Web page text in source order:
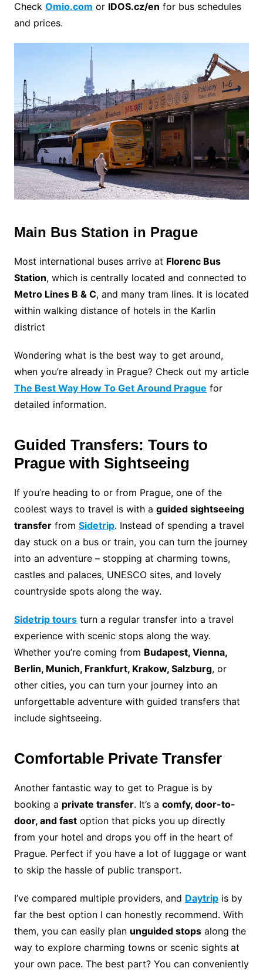
Check Omio.com or IDOS.cz/en for bus schedules
and prices.
Main Bus Station in Prague
Most international buses arrive at Florenc Bus
Station, which is centrally located and connected to
Metro Lines B & C, and many tram lines. It is located
within walking distance of hotels in the Karlin
district
Wondering what is the best way to get around,
when you’re already in Prague? Check out my article
The Best Way How To Get Around Prague for
detailed information.
Guided Transfers: Tours to
Prague with Sightseeing
If you’re heading to or from Prague, one of the
coolest ways to travel is with a guided sightseeing
transferfrom Sidetrip. Instead of spending a travel
day stuck on a bus or train, you can turn the journey
into an adventure – stopping at charming towns,
castles and palaces, UNESCO sites, and lovely
countryside spots along the way.
Sidetrip toursturn a regular transfer into a travel
experience with scenic stops along the way.
Whether you’re coming from Budapest, Vienna,
Berlin, Munich, Frankfurt, Krakow, Salzburg, or
other cities, you can turn your journey into an
unforgettable adventure with guided transfers that
include sightseeing.
Comfortable Private Transfer
Another fantastic way to get to Prague is by
booking a private transfer. It’s a comfy, door-to-
door, and fastoption that picks you up directly
from your hotel and drops you off in the heart of
Prague. Perfect if you have a lot of luggage or want
to skip the hassle of public transport.
I’ve compared multiple providers, and Daytripis by
far the best option I can honestly recommend. With
them, you can easily plan unguided stopsalong the
way to explore charming towns or scenic sights at
your own pace. The best part? You can conveniently